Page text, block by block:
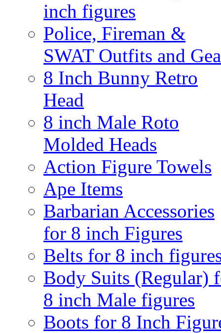
inch figures
Police, Fireman &
SWAT Outfits and
8 Inch Bunny Retro
Head
8 inch Male Roto
Molded Heads
Action Figure Towels
Ape Items
Barbarian Accessories
for 8 inch Figures
Belts for 8 inch
Body Suits (Regular)
8 inch Male figures
Boots for 8 Inch